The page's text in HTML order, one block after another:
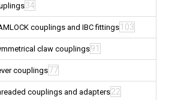
34
couplings and IBC fittings 103
claw couplings91
couplings77
couplings and adapters22